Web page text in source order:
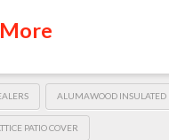
ALUMAWOOD INSULATED
PATIO COVER